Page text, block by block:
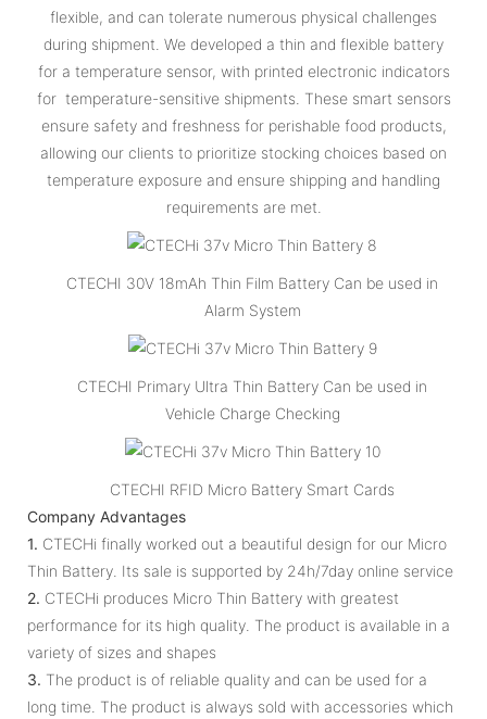
flexible, and can tolerate numerous physical challenges
during shipment. We developed a thin and flexible battery
for a temperature sensor, with printed electronic indicators
for temperature-sensitive shipments. These smart sensors
ensure safety and freshness for perishable food products,
allowing our clients to prioritize stocking choices based on
temperature exposure and ensure shipping and handling
requirements are met.
CTECHI 30V 18mAh Thin Film Battery Can be used in
Alarm System
CTECHI Primary Ultra Thin Battery Can be used in
Vehicle Charge Checking
CTECHI RFID Micro Battery Smart Cards
Company Advantages
1. CTECHi finally worked out a beautiful design for our Micro
Thin Battery. Its sale is supported by 24h/7day online service
2. CTECHi produces Micro Thin Battery with greatest
performance for its high quality. The product is available in a
variety of sizes and shapes
3. The product is of reliable quality and can be used for a
long time. The product is always sold with accessories which